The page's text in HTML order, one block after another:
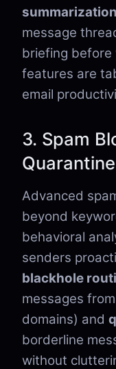
summarization
message
briefing before
features are
email
3. Spam
Advanced
beyond
behavioral
senders
blackhole
messages
domains) and
borderline
without